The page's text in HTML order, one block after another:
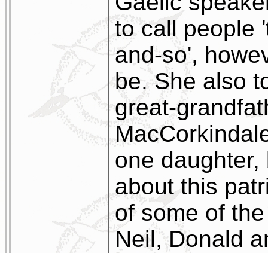
to call people
and-so',
be. She also
great-
one
about this
of some of
Neil, Donald